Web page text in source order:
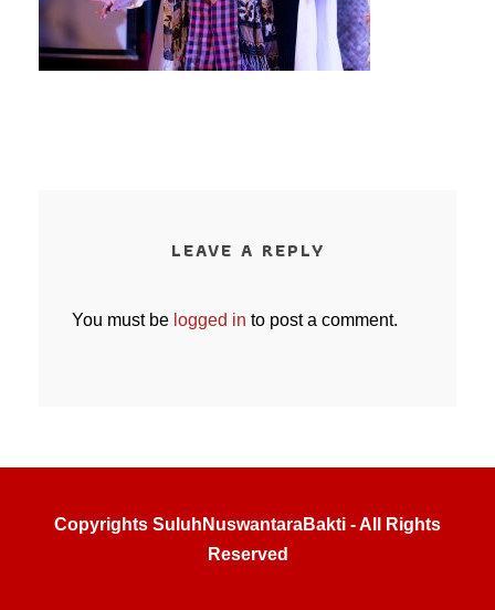
LEAVE A REPLY
You must be logged in to post a comment.
Copyrights SuluhNuswantaraBakti - All Rights
Reserved